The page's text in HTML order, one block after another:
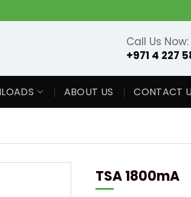
Call Us Now:
+971 4 227
ABOUT US CONTACT
TSA 1800mA